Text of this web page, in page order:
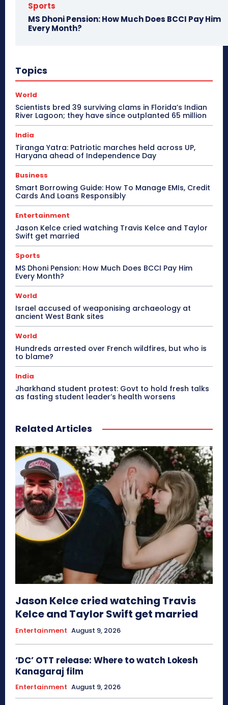
Sports
MS Dhoni Pension: How Much Does BCCI Pay Him
Every Month?
Topics
World
Scientists bred 39 surviving clams in Florida’s Indian
River Lagoon; they have since outplanted 65 million
India
Tiranga Yatra: Patriotic marches held across UP,
Haryana ahead of Independence Day
Business
Smart Borrowing Guide: How To Manage EMIs, Credit
Cards And Loans Responsibly
Entertainment
Jason Kelce cried watching Travis Kelce and Taylor
Swift get married
Sports
MS Dhoni Pension: How Much Does BCCI Pay Him
Every Month?
World
Israel accused of weaponising archaeology at
ancient West Bank sites
World
Hundreds arrested over French wildfires, but who is
to blame?
India
Jharkhand student protest: Govt to hold fresh talks
as fasting student leader’s health worsens
Related Articles
Jason Kelce cried watching Travis
Kelce and Taylor Swift get married
Entertainment August 9, 2026
‘DC’ OTT release: Where to watch Lokesh
Kanagaraj film
Entertainment August 9, 2026